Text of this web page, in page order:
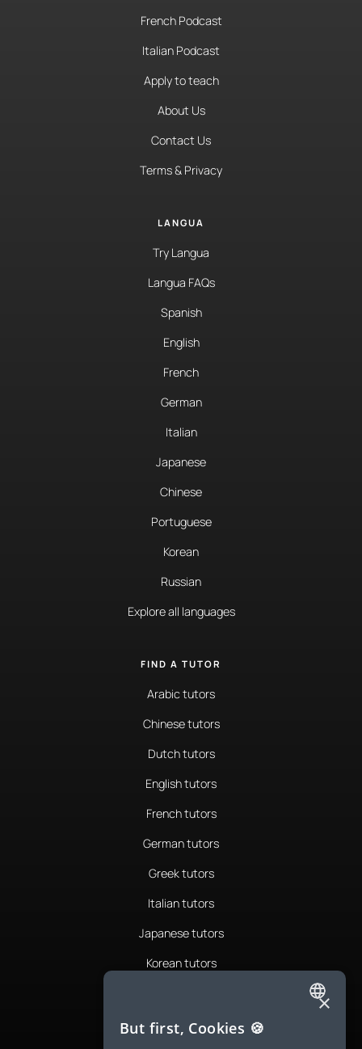
French Podcast
Italian Podcast
Apply to teach
About Us
Contact Us
Terms & Privacy
LANGUA
Try Langua
Langua FAQs
Spanish
English
French
German
Italian
Japanese
Chinese
Portuguese
Korean
Russian
Explore all languages
FIND A TUTOR
Arabic tutors
Chinese tutors
Dutch tutors
English tutors
French tutors
German tutors
Greek tutors
Italian tutors
Japanese tutors
Korean tutors
Romanian tutors
ENGLISH
×
But first, Cookies 🍪